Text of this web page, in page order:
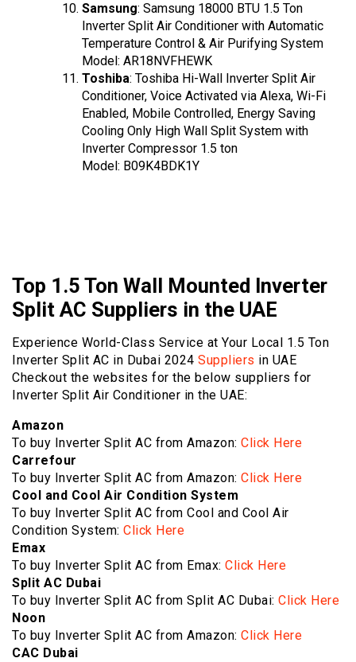
Samsung: Samsung 18000 BTU 1.5 Ton
Inverter Split Air Conditioner with Automatic
Temperature Control & Air Purifying System
Model: AR18NVFHEWK
Toshiba: Toshiba Hi-Wall Inverter Split Air
Conditioner, Voice Activated via Alexa, Wi-Fi
Enabled, Mobile Controlled, Energy Saving
Cooling Only High Wall Split System with
Inverter Compressor 1.5 ton
Model: B09K4BDK1Y
Top 1.5 Ton Wall Mounted Inverter
Split AC Suppliers in the UAE
Experience World-Class Service at Your Local 1.5 Ton
Inverter Split AC in Dubai 2024 Suppliers in UAE
Checkout the websites for the below suppliers for
Inverter Split Air Conditioner in the UAE:
Amazon
To buy Inverter Split AC from Amazon: Click Here
Carrefour
To buy Inverter Split AC from Amazon: Click Here
Cool and Cool Air Condition System
To buy Inverter Split AC from Cool and Cool Air
Condition System: Click Here
Emax
To buy Inverter Split AC from Emax: Click Here
Split AC Dubai
To buy Inverter Split AC from Split AC Dubai: Click Here
Noon
To buy Inverter Split AC from Amazon: Click Here
CAC Dubai